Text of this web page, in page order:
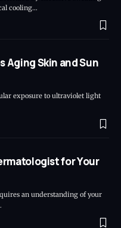
cooling…
Aging Skin and Sun
exposure to ultraviolet light
for Your
an understanding of your